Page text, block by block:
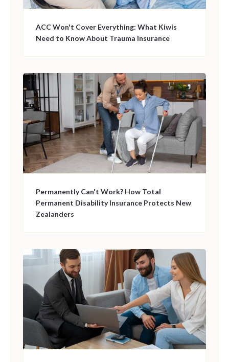
ACC Won't Cover Everything: What Kiwis
Need to Know About Trauma Insurance
Permanently Can't Work? How Total
Permanent Disability Insurance Protects New
Zealanders